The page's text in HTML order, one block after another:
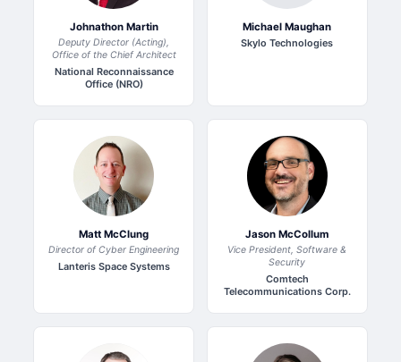
Johnathon Martin
Deputy Director (Acting),
Office of the Chief Architect
National Reconnaissance
Office (NRO)
Michael Maughan
Skylo Technologies
Matt McClung
Director of Cyber Engineering
Lanteris Space Systems
Jason McCollum
Vice President, Software &
Security
Comtech
Telecommunications Corp.